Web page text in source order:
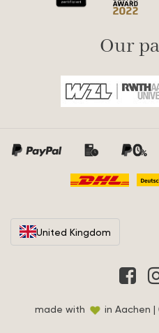
Our
United Kingdom
made with in Aachen